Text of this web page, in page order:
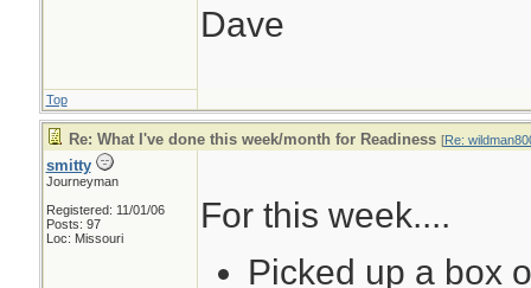
Dave
Top
Re: What I've done this week/month for Readiness [Re:
smitty
Journeyman
Registered: 11/01/06
Posts: 97
Loc: Missouri
For this week....
Picked up a box